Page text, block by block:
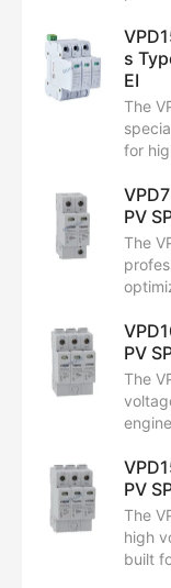
(10/
kA (8/
it is
s
EI
The
for
of
Imax
EN/
DC
PV
The
and a
40 kA
kV,
EN/
long-
PV
The
Uc of
In of
kA (8/
4.0
PV
The
high
built